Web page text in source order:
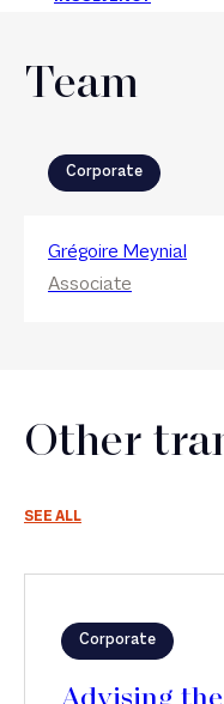
Team
Corporate
Grégoire Meynial
Associate
Other
SEE ALL
Corporate